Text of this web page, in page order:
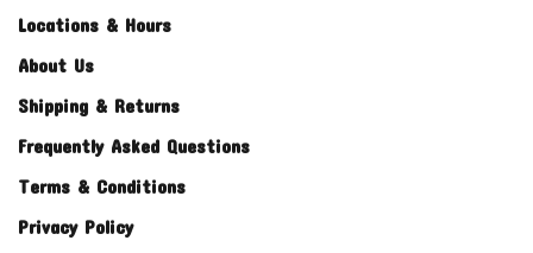
Locations & Hours
About Us
Shipping & Returns
Frequently Asked Questions
Terms & Conditions
Privacy Policy